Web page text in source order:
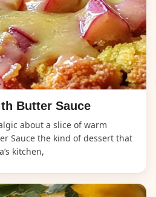
Butter Sauce
about a slice of warm
Sauce the kind of dessert that
kitchen,